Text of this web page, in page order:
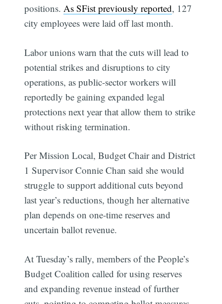
positions.As SFist previously reported, 127
city employees were laid off last month.
Labor unions warn that the cuts will lead to
potential strikes and disruptions to city
operations, as public-sector workers will
reportedly be gaining expanded legal
protections next year that allow them to strike
without risking termination.
Per Mission Local, Budget Chair and District
1 Supervisor Connie Chan said she would
struggle to support additional cuts beyond
last year’s reductions, though her alternative
plan depends on one-time reserves and
uncertain ballot revenue.
At Tuesday’s rally, members of the People’s
Budget Coalition called for using reserves
and expanding revenue instead of further